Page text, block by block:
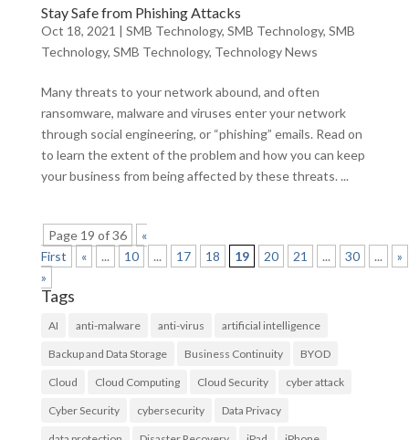
Stay Safe from Phishing Attacks
Oct 18, 2021 | SMB Technology, SMB Technology, SMB
Technology, SMB Technology, Technology News
Many threats to your network abound, and often
ransomware, malware and viruses enter your network
through social engineering, or “phishing” emails. Read on
to learn the extent of the problem and how you can keep
your business from being affected by these threats. ...
Page 19 of 36
«
First
« ... 10 ... 17 18 19 20 21 ... 30 ...
»
»
Tags
AI anti-malware anti-virus artificial intelligence
Backup and Data Storage Business Continuity BYOD
Cloud Cloud Computing Cloud Security cyber attack
Cyber Security cybersecurity Data Privacy